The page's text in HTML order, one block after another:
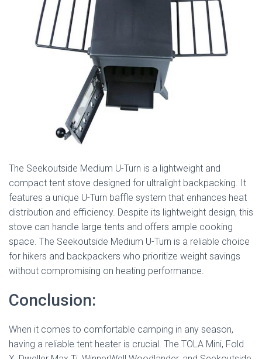
The Seekoutside Medium U-Turn is a lightweight and
compact tent stove designed for ultralight backpacking. It
features a unique U-Turn baffle system that enhances heat
distribution and efficiency. Despite its lightweight design, this
stove can handle large tents and offers ample cooking
space. The Seekoutside Medium U-Turn is a reliable choice
for hikers and backpackers who prioritize weight savings
without compromising on heating performance.
Conclusion:
When it comes to comfortable camping in any season,
having a reliable tent heater is crucial. The TOLA Mini, Fold